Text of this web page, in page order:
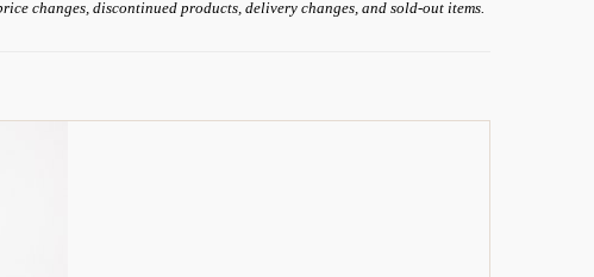
changes, discontinued products, delivery changes, and sold-out items.